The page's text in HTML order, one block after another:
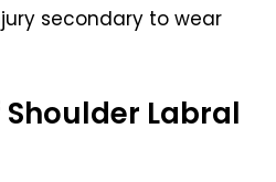
secondary to wear
Labral